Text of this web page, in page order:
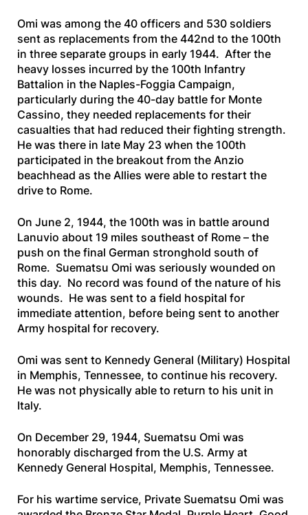
Omi was among the 40 officers and 530 soldiers
sent as replacements from the 442nd to the 100th
in three separate groups in early 1944. After the
heavy losses incurred by the 100th Infantry
Battalion in the Naples-Foggia Campaign,
particularly during the 40-day battle for Monte
Cassino, they needed replacements for their
casualties that had reduced their fighting strength.
He was there in late May 23 when the 100th
participated in the breakout from the Anzio
beachhead as the Allies were able to restart the
drive to Rome.
On June 2, 1944, the 100th was in battle around
Lanuvio about 19 miles southeast of Rome – the
push on the final German stronghold south of
Rome. Suematsu Omi was seriously wounded on
this day. No record was found of the nature of his
wounds. He was sent to a field hospital for
immediate attention, before being sent to another
Army hospital for recovery.
Omi was sent to Kennedy General (Military) Hospital
in Memphis, Tennessee, to continue his recovery.
He was not physically able to return to his unit in
Italy.
On December 29, 1944, Suematsu Omi was
honorably discharged from the U.S. Army at
Kennedy General Hospital, Memphis, Tennessee.
For his wartime service, Private Suematsu Omi was